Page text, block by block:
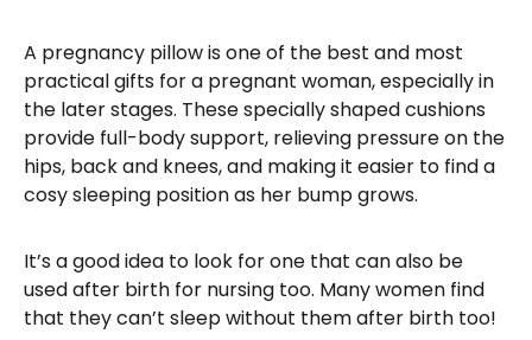
A pregnancy pillow is one of the best and most
practical gifts for a pregnant woman, especially in
the later stages. These specially shaped cushions
provide full-body support, relieving pressure on the
hips, back and knees, and making it easier to find a
cosy sleeping position as her bump grows.
It’s a good idea to look for one that can also be
used after birth for nursing too. Many women find
that they can’t sleep without them after birth too!